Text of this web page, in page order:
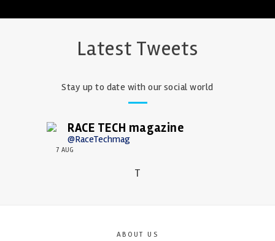
Latest Tweets
Stay up to date with our social world
RACE TECH magazine
@RaceTechmag
7 AUG
T
ABOUT US